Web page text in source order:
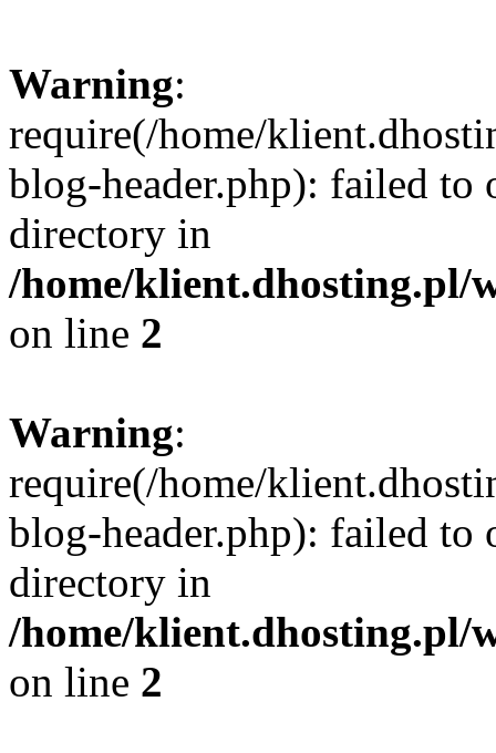
Warning:
require(/home/
blog-header.php): failed to
directory in
/home/klient.dhosting.pl/
on line 2
Warning:
require(/home/
blog-header.php): failed to
directory in
/home/klient.dhosting.pl/
on line 2